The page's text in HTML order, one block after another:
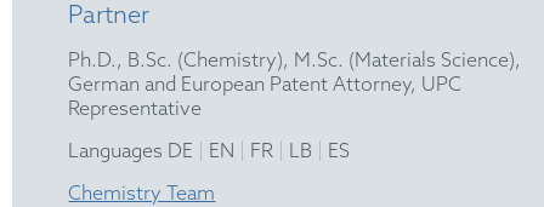
Partner
Ph.D., B.Sc. (Chemistry), M.Sc. (Materials Science),
German and European Patent Attorney, UPC
Representative
Languages DE
EN FR LB
ES
Chemistry Team